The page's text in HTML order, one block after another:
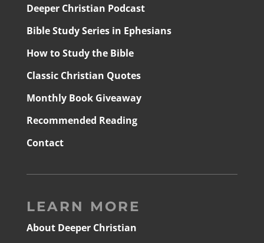
Deeper Christian Podcast
Bible Study Series in Ephesians
How to Study the Bible
Classic Christian Quotes
Monthly Book Giveaway
Recommended Reading
Contact
LEARN MORE
About Deeper Christian